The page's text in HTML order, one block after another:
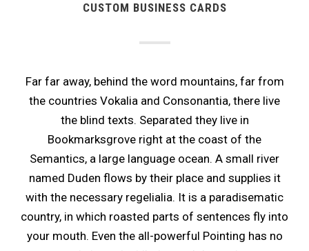
CUSTOM BUSINESS CARDS
Far far away, behind the word mountains, far from
the countries Vokalia and Consonantia, there live
the blind texts. Separated they live in
Bookmarksgrove right at the coast of the
Semantics, a large language ocean. A small river
named Duden flows by their place and supplies it
with the necessary regelialia. It is a paradisematic
country, in which roasted parts of sentences fly into
your mouth. Even the all-powerful Pointing has no